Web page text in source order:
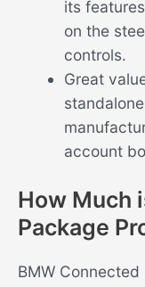
its
on the
controls.
Great
account
How Much
Package
BMW